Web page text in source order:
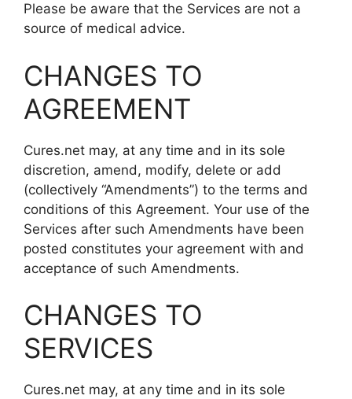
Please be aware that the Services are not a
source of medical advice.
CHANGES TO
AGREEMENT
Cures.net may, at any time and in its sole
discretion, amend, modify, delete or add
(collectively “Amendments”) to the terms and
conditions of this Agreement. Your use of the
Services after such Amendments have been
posted constitutes your agreement with and
acceptance of such Amendments.
CHANGES TO
SERVICES
Cures.net may, at any time and in its sole